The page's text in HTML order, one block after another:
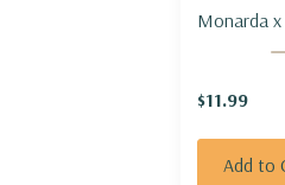
Monarda x 'Lavender
Taffeta'
'LAVENDER
$11.99
Add to